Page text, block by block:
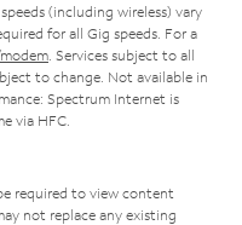
(including wireless) vary
for all Gig speeds. For a
. Services subject to all
to change. Not available in
Spectrum Internet is
via HFC.
required to view content
not replace any existing